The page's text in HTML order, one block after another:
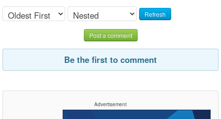
Refresh
Post a comment
Be the first to comment
Advertisement